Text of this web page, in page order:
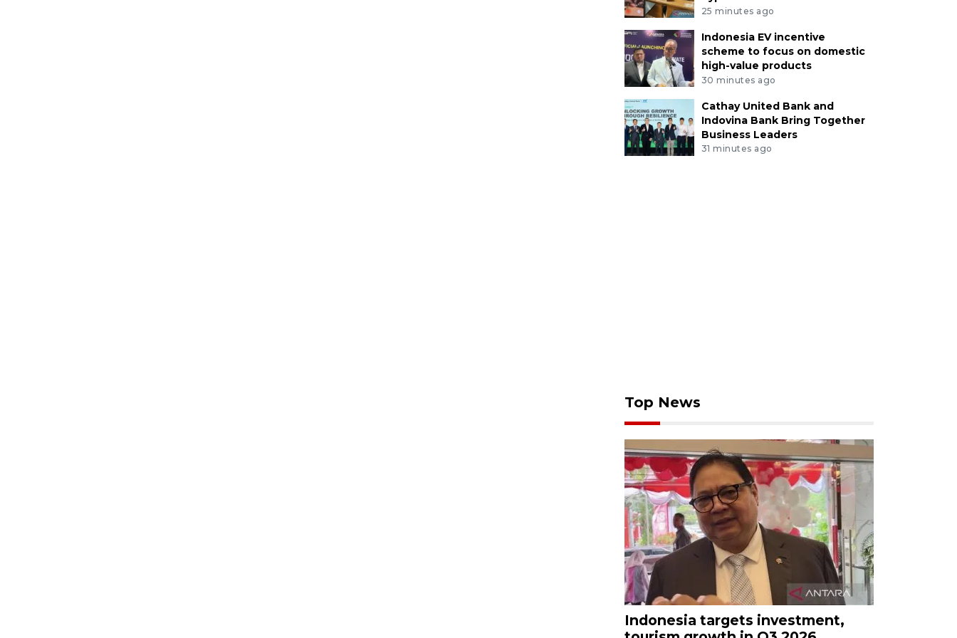
25 minutes ago
Indonesia EV incentive
scheme to focus on domestic
high-value products
30 minutes ago
Cathay United Bank and
Indovina Bank Bring Together
Business Leaders
31 minutes ago
Top News
Indonesia targets investment,